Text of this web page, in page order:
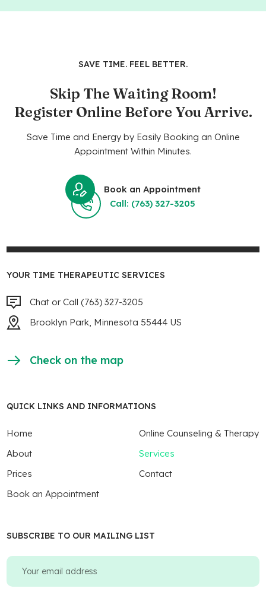
SAVE TIME. FEEL BETTER.
Skip The Waiting Room!
Register Online Before You Arrive.
Save Time and Energy by Easily Booking an Online
Appointment Within Minutes.
Book an Appointment
Call: (763) 327-3205
YOUR TIME THERAPEUTIC SERVICES
Chat or Call (763) 327-3205
Brooklyn Park, Minnesota 55444 US
Check on the map
QUICK LINKS AND INFORMATIONS
Home
Online Counseling & Therapy
About
Services
Prices
Contact
Book an Appointment
SUBSCRIBE TO OUR MAILING LIST